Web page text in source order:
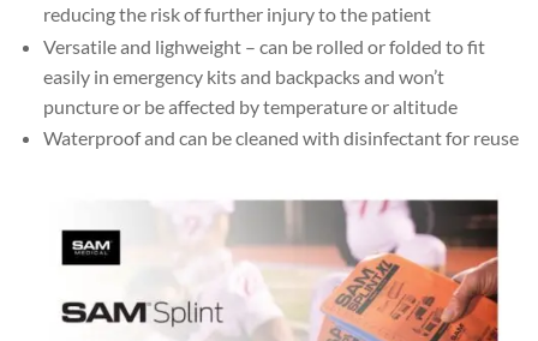
reducing the risk of further injury to the patient
Versatile and lighweight – can be rolled or folded to fit
easily in emergency kits and backpacks and won’t
puncture or be affected by temperature or altitude
Waterproof and can be cleaned with disinfectant for reuse